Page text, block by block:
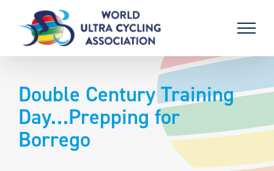
content
Double Century Training
Day…Prepping for
Borrego